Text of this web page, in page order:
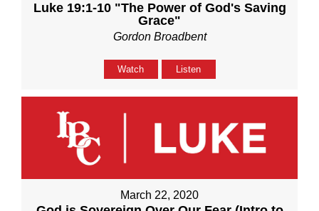
Luke 19:1-10 "The Power of God's Saving
Grace"
Gordon Broadbent
Watch Listen
March 22, 2020